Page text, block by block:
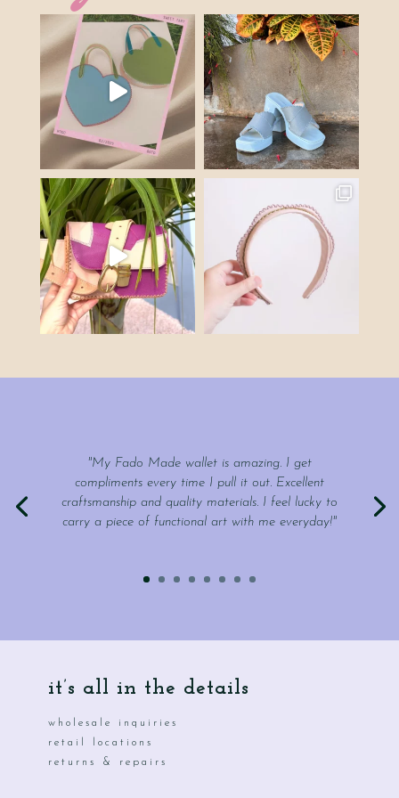
"My Fado Made wallet is amazing. I get
compliments every time I pull it out. Excellent
craftsmanship and quality materials. I feel lucky to
carry a piece of functional art with me everyday!"
it’s all in the details
wholesale inquiries
retail locations
returns & repairs